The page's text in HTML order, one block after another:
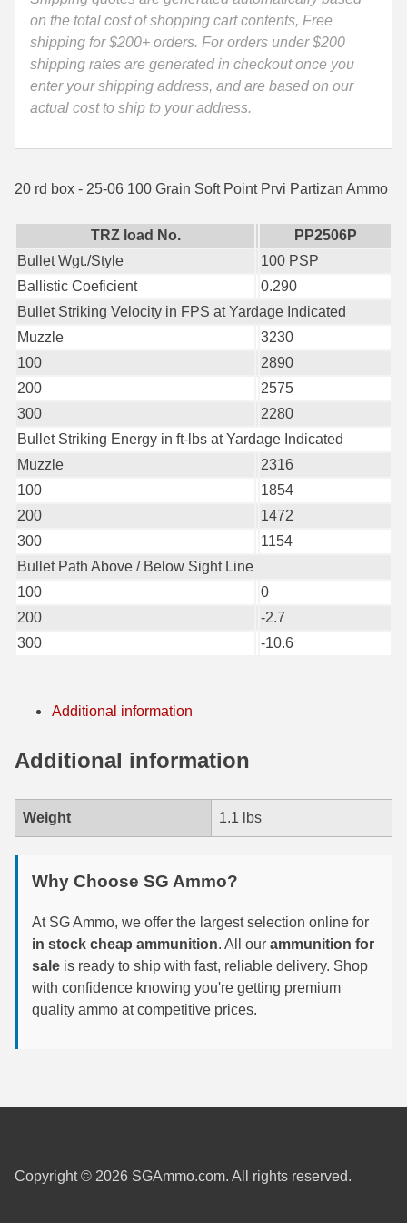
35 Whelen Ammo
35 Remington Ammo
350 Legend Ammo
450 Bushmaster Ammo
45-70 Govt Ammo
6mm Creedmoor
6mm GT Ammo
6.5x55 Swedish Ammo
6.5 Carcano Ammo
6.5 PRC
6.8 SPC Ammo
7.5 Swiss Ammo
7.65x53 Arg Ammo
8x56r Ammo
28 Nosler Ammo
25-35 Win Ammo
280 Ackley Ammo
32-20 Winchester Ammo
Ammo
-
PP2506P
quantity
on the total cost of shopping cart contents, Free
shipping for $200+ orders. For orders under $200
shipping rates are generated in checkout once you
enter your shipping address, and are based on our
actual cost to ship to your address.
20 rd box - 25-06 100 Grain Soft Point Prvi Partizan Ammo
TRZ load No.
PP2506P
Bullet Wgt./Style
100 PSP
Ballistic Coeficient
0.290
Bullet Striking Velocity in FPS at Yardage Indicated
Muzzle
3230
100
2890
200
2575
300
2280
Bullet Striking Energy in ft-lbs at Yardage Indicated
Muzzle
2316
100
1854
200
1472
300
1154
Bullet Path Above / Below Sight Line
100
0
200
-2.7
300
-10.6
Additional information
Additional information
Weight 1.1 lbs
Why Choose SG Ammo?
At SG Ammo, we offer the largest selection online for
in stock cheap ammunition. All our ammunition for
sale is ready to ship with fast, reliable delivery. Shop
with confidence knowing you're getting premium
quality ammo at competitive prices.
Copyright © 2026 SGAmmo.com. All rights reserved.